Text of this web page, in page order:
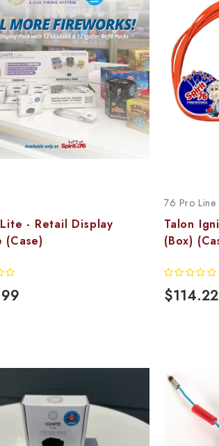
- Retail Display
(Case)
76 Pro Line
Talon
(Box)
$114.22